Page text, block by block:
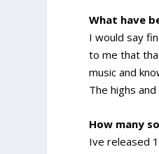
What have
I would say
to me that
music and
The highs
How many
Ive released